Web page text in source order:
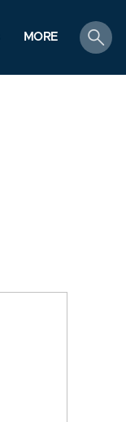
MORE
search